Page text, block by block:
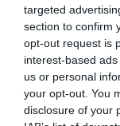
targeted
section to confirm
opt-out request is
interest-based
us or personal
your opt-out. You
disclosure of your
including records
· Ensuring
for those who
What skills,